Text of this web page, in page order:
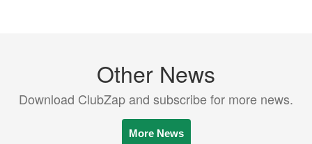
Other News
Download ClubZap and subscribe for more news.
More News